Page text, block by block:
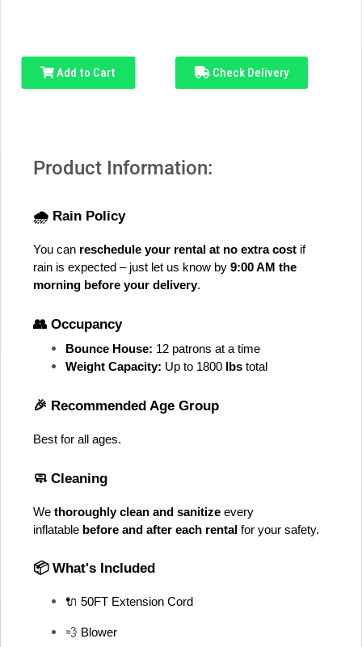
Add to Cart Check Delivery
Product Information:
🌧️ Rain Policy
You can reschedule your rental at no extra cost if
rain is expected – just let us know by 9:00 AM the
morning before your delivery.
👥 Occupancy
Bounce House: 12 patrons at a time
Weight Capacity: Up to 1800 lbs total
🎉 Recommended Age Group
Best for all ages.
🧼 Cleaning
We thoroughly clean and sanitize every
inflatable before and after each rental for your safety.
📦 What's Included
🔌 50FT Extension Cord
💨 Blower